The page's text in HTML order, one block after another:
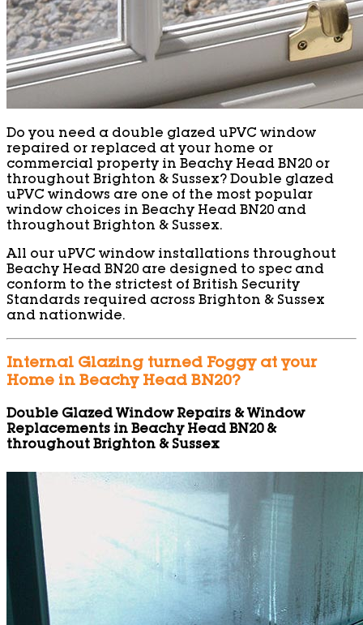
Do you need a double glazed uPVC window
repaired or replaced at your home or
commercial property in Beachy Head BN20 or
throughout Brighton & Sussex? Double glazed
uPVC windows are one of the most popular
window choices in Beachy Head BN20 and
throughout Brighton & Sussex.
All our uPVC window installations throughout
Beachy Head BN20 are designed to spec and
conform to the strictest of British Security
Standards required across Brighton & Sussex
and nationwide.
Internal Glazing turned Foggy at your
Home in Beachy Head BN20?
Double Glazed Window Repairs & Window
Replacements in Beachy Head BN20 &
throughout Brighton & Sussex